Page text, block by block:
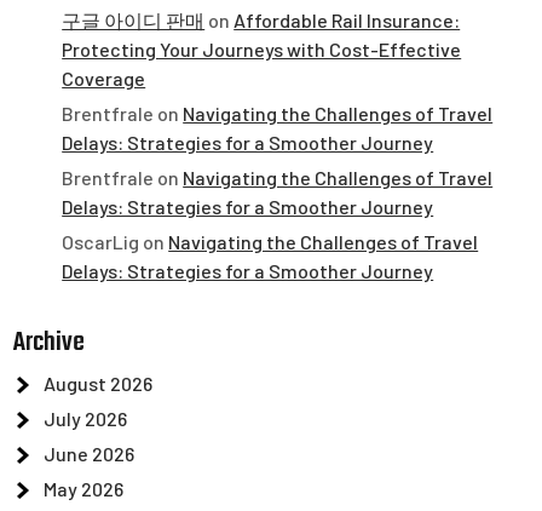
구글 아이디 판매 on Affordable Rail Insurance:
Protecting Your Journeys with Cost-Effective
Coverage
Brentfrale on Navigating the Challenges of Travel
Delays: Strategies for a Smoother Journey
Brentfrale on Navigating the Challenges of Travel
Delays: Strategies for a Smoother Journey
OscarLig on Navigating the Challenges of Travel
Delays: Strategies for a Smoother Journey
Archive
August 2026
July 2026
June 2026
May 2026